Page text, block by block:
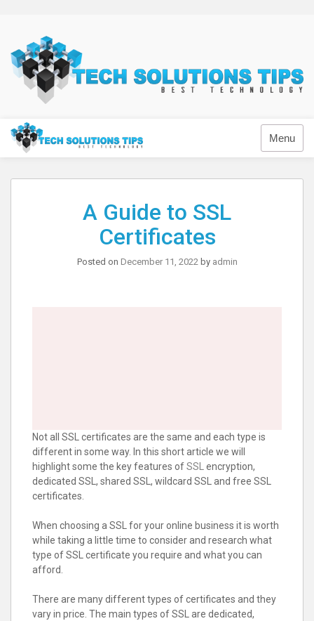
content
Technology
Menu
A Guide to SSL
Certificates
Posted on December 11, 2022by admin
Not all SSL certificates are the same and each type is
different in some way. In this short article we will
highlight some the key features ofSSLencryption,
dedicated SSL, shared SSL, wildcard SSL and free SSL
certificates.
When choosing a SSL for your online business it is worth
while taking a little time to consider and research what
type of SSL certificate you require and what you can
afford.
There are many different types of certificates and they
vary in price. The main types of SSL are dedicated,